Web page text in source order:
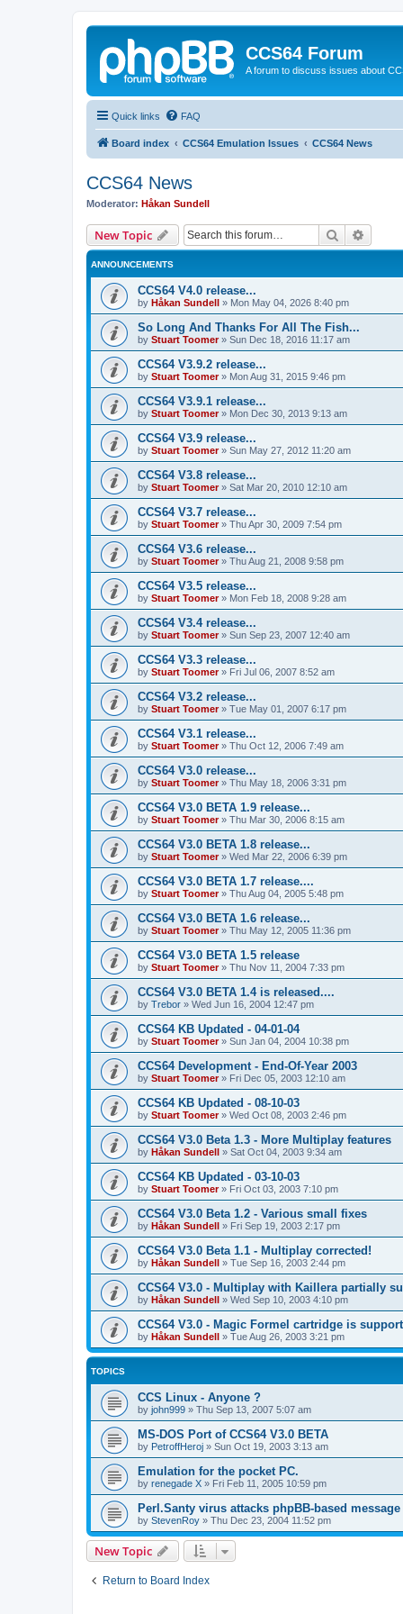
CCS64 Forum
A forum to discuss issues about
Quick links FAQ
Board index CCS64 Emulation Issues CCS64 News
CCS64 News
Moderator: Håkan Sundell
New Topic Search
ANNOUNCEMENTS
CCS64 V4.0 release...
by Håkan Sundell » Mon May 04, 2026 8:40 pm
So Long And Thanks For All The Fish...
by Stuart Toomer» Sun Dec 18, 2016 11:17 am
CCS64 V3.9.2 release...
by Stuart Toomer» Mon Aug 31, 2015 9:46 pm
CCS64 V3.9.1 release...
by Stuart Toomer» Mon Dec 30, 2013 9:13 am
CCS64 V3.9 release...
by Stuart Toomer» Sun May 27, 2012 11:20 am
CCS64 V3.8 release...
by Stuart Toomer» Sat Mar 20, 2010 12:10 am
CCS64 V3.7 release...
by Stuart Toomer» Thu Apr 30, 2009 7:54 pm
CCS64 V3.6 release...
by Stuart Toomer» Thu Aug 21, 2008 9:58 pm
CCS64 V3.5 release...
by Stuart Toomer» Mon Feb 18, 2008 9:28 am
CCS64 V3.4 release...
by Stuart Toomer» Sun Sep 23, 2007 12:40 am
CCS64 V3.3 release...
by Stuart Toomer» Fri Jul 06, 2007 8:52 am
CCS64 V3.2 release...
by Stuart Toomer» Tue May 01, 2007 6:17 pm
CCS64 V3.1 release...
by Stuart Toomer» Thu Oct 12, 2006 7:49 am
CCS64 V3.0 release...
by Stuart Toomer» Thu May 18, 2006 3:31 pm
CCS64 V3.0 BETA 1.9 release...
by Stuart Toomer» Thu Mar 30, 2006 8:15 am
CCS64 V3.0 BETA 1.8 release...
by Stuart Toomer» Wed Mar 22, 2006 6:39 pm
CCS64 V3.0 BETA 1.7 release....
by Stuart Toomer» Thu Aug 04, 2005 5:48 pm
CCS64 V3.0 BETA 1.6 release...
by Stuart Toomer» Thu May 12, 2005 11:36 pm
CCS64 V3.0 BETA 1.5 release
by Stuart Toomer» Thu Nov 11, 2004 7:33 pm
CCS64 V3.0 BETA 1.4 is released....
by Trebor » Wed Jun 16, 2004 12:47 pm
CCS64 KB Updated - 04-01-04
by Stuart Toomer» Sun Jan 04, 2004 10:38 pm
CCS64 Development - End-Of-Year 2003
by Stuart Toomer» Fri Dec 05, 2003 12:10 am
CCS64 KB Updated - 08-10-03
by Stuart Toomer» Wed Oct 08, 2003 2:46 pm
CCS64 V3.0 Beta 1.3 - More Multiplay features
by Håkan Sundell » Sat Oct 04, 2003 9:34 am
CCS64 KB Updated - 03-10-03
by Stuart Toomer» Fri Oct 03, 2003 7:10 pm
CCS64 V3.0 Beta 1.2 - Various small fixes
by Håkan Sundell » Fri Sep 19, 2003 2:17 pm
CCS64 V3.0 Beta 1.1 - Multiplay corrected!
by Håkan Sundell » Tue Sep 16, 2003 2:44 pm
CCS64 V3.0 - Multiplay with Kaillera partially
by Håkan Sundell » Wed Sep 10, 2003 4:10 pm
CCS64 V3.0 - Magic Formel cartridge is
by Håkan Sundell » Tue Aug 26, 2003 3:21 pm
TOPICS
CCS Linux - Anyone ?
by john999 » Thu Sep 13, 2007 5:07 am
MS-DOS Port of CCS64 V3.0 BETA
by PetroffHeroj » Sun Oct 19, 2003 3:13 am
Emulation for the pocket PC.
by renegade X » Fri Feb 11, 2005 10:59 pm
Perl.Santy virus attacks phpBB-based
by StevenRoy » Thu Dec 23, 2004 11:52 pm
New Topic
Return to Board Index